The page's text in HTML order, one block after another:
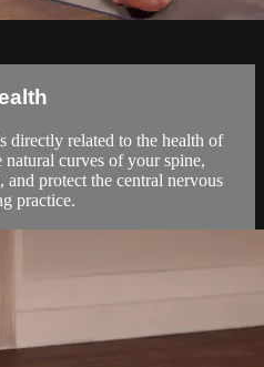
directly related to the health of
natural curves of your spine,
and protect the central nervous
practice.